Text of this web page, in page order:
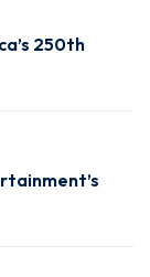
250th